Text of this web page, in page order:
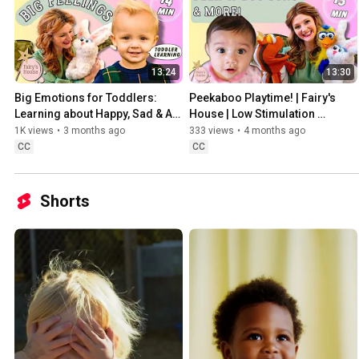
13:24
Big Emotions for Toddlers:
Learning about Happy, Sad & All
Our Feelings!
1K views • 3 months ago
CC
13:30
Peekaboo Playtime! | Fairy's
House | Low Stimulation
Learning & Song
333 views • 4 months ago
CC
Shorts